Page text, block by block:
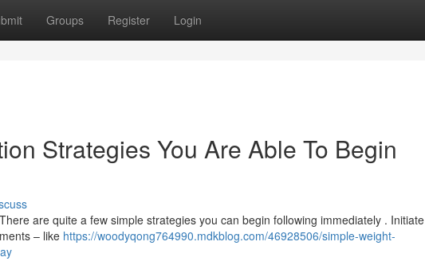
Groups Register Login
Strategies You Are Able To Begin
are quite a few simple strategies you can begin following immediately . Initiate
– like https://woodyqong764990.mdkblog.com/46928506/simple-weight-